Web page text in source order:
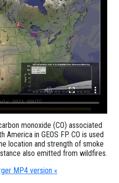
monoxide (CO) associated
America in GEOS FP. CO is used
location and strength of smoke
also emitted from wildfires.
MP4 version «